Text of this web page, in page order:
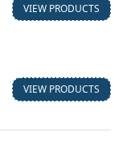
VIEW PRODUCTS
VIEW PRODUCTS